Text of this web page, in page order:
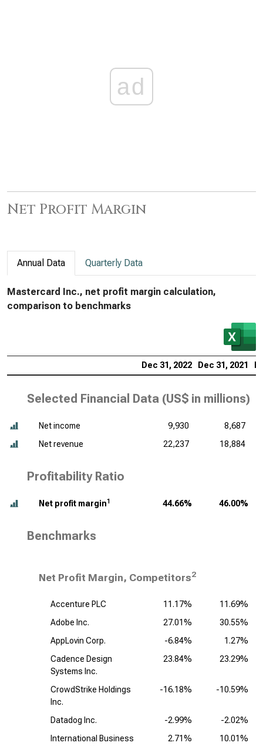
ad
Net Profit Margin
Annual Data Quarterly Data
Mastercard Inc., net profit margin calculation,
comparison to benchmarks
Dec 31, 2022 Dec 31, 2021
Selected Financial Data (US$ in millions)
Net income 9,930
8,687
Net revenue
22,237 18,884
Profitability Ratio
Net profit margin1 44.66% 46.00%
Benchmarks
Net Profit Margin, Competitors2
Accenture PLC 11.17%
11.69%
Adobe Inc.
27.01%
30.55%
AppLovin Corp.
-6.84%
1.27%
Cadence Design
Systems Inc.
23.84% 23.29%
CrowdStrike Holdings
Inc.
-16.18% -10.59%
Datadog Inc. -2.99%
-2.02%
International Business
2.71% 10.01%